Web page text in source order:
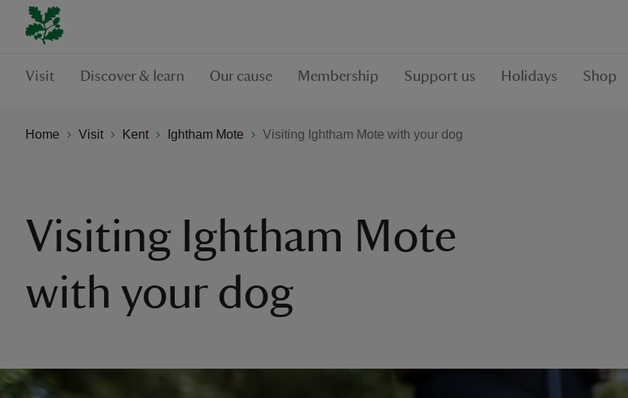
Visit Discover & learn Our cause Membership Support us Holidays Shop
Home Visit Kent Ightham Mote Visiting Ightham Mote with your dog
Visiting Ightham Mote
with your dog